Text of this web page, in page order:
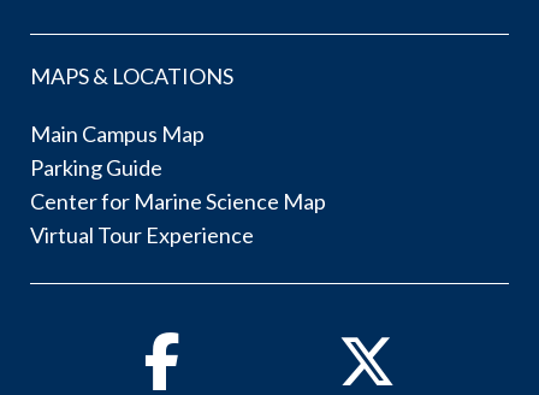
MAPS & LOCATIONS
Main Campus Map
Parking Guide
Center for Marine Science Map
Virtual Tour Experience
Facebook Twitter